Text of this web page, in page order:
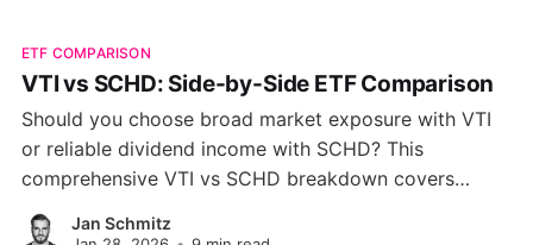
ETF COMPARISON
VTI vs SCHD: Side-by-Side ETF Comparison
Should you choose broad market exposure with VTI
or reliable dividend income with SCHD? This
comprehensive VTI vs SCHD breakdown covers
performance, fees, volatility, and portfolio
composition to help you make the right call.
Jan Schmitz